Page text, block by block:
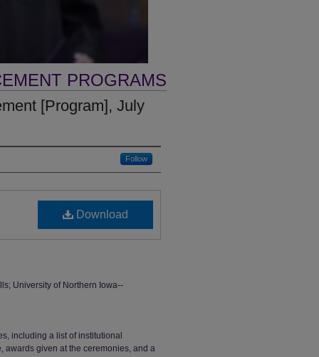
PROGRAMS
[Program], July
Follow
Download
University of Northern Iowa--
including a list of institutional
awards given at the ceremonies, and a